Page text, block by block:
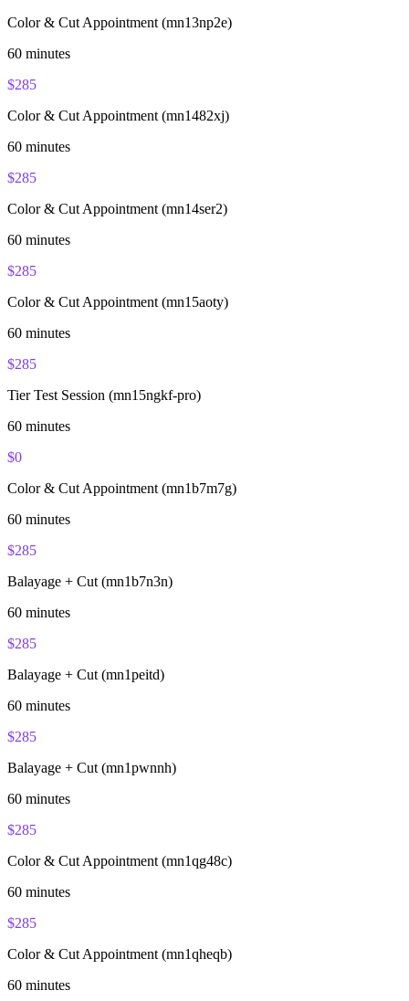
Color & Cut Appointment (mn13np2e)
60 minutes
$285
Color & Cut Appointment (mn1482xj)
60 minutes
$285
Color & Cut Appointment (mn14ser2)
60 minutes
$285
Color & Cut Appointment (mn15aoty)
60 minutes
$285
Tier Test Session (mn15ngkf-pro)
60 minutes
$0
Color & Cut Appointment (mn1b7m7g)
60 minutes
$285
Balayage + Cut (mn1b7n3n)
60 minutes
$285
Balayage + Cut (mn1peitd)
60 minutes
$285
Balayage + Cut (mn1pwnnh)
60 minutes
$285
Color & Cut Appointment (mn1qg48c)
60 minutes
$285
Color & Cut Appointment (mn1qheqb)
60 minutes